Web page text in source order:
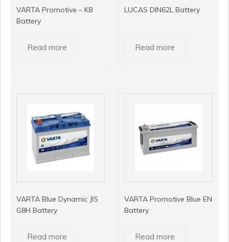
VARTA Promotive – K8
Battery
Read more
LUCAS DIN62L Battery
Read more
VARTA Blue Dynamic JIS
G8H Battery
Read more
VARTA Promotive Blue EN
Battery
Read more